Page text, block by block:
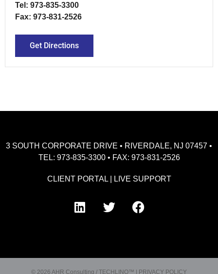
Tel: 973-835-3300
Fax: 973-831-2526
Get Directions
3 SOUTH CORPORATE DRIVE • RIVERDALE, NJ 07457 •
TEL: 973-835-3300 • FAX: 973-831-2526
CLIENT PORTAL| LIVE SUPPORT
© 2026 AHR Consulting / TECHLINQ™ | PRIVACY POLICY